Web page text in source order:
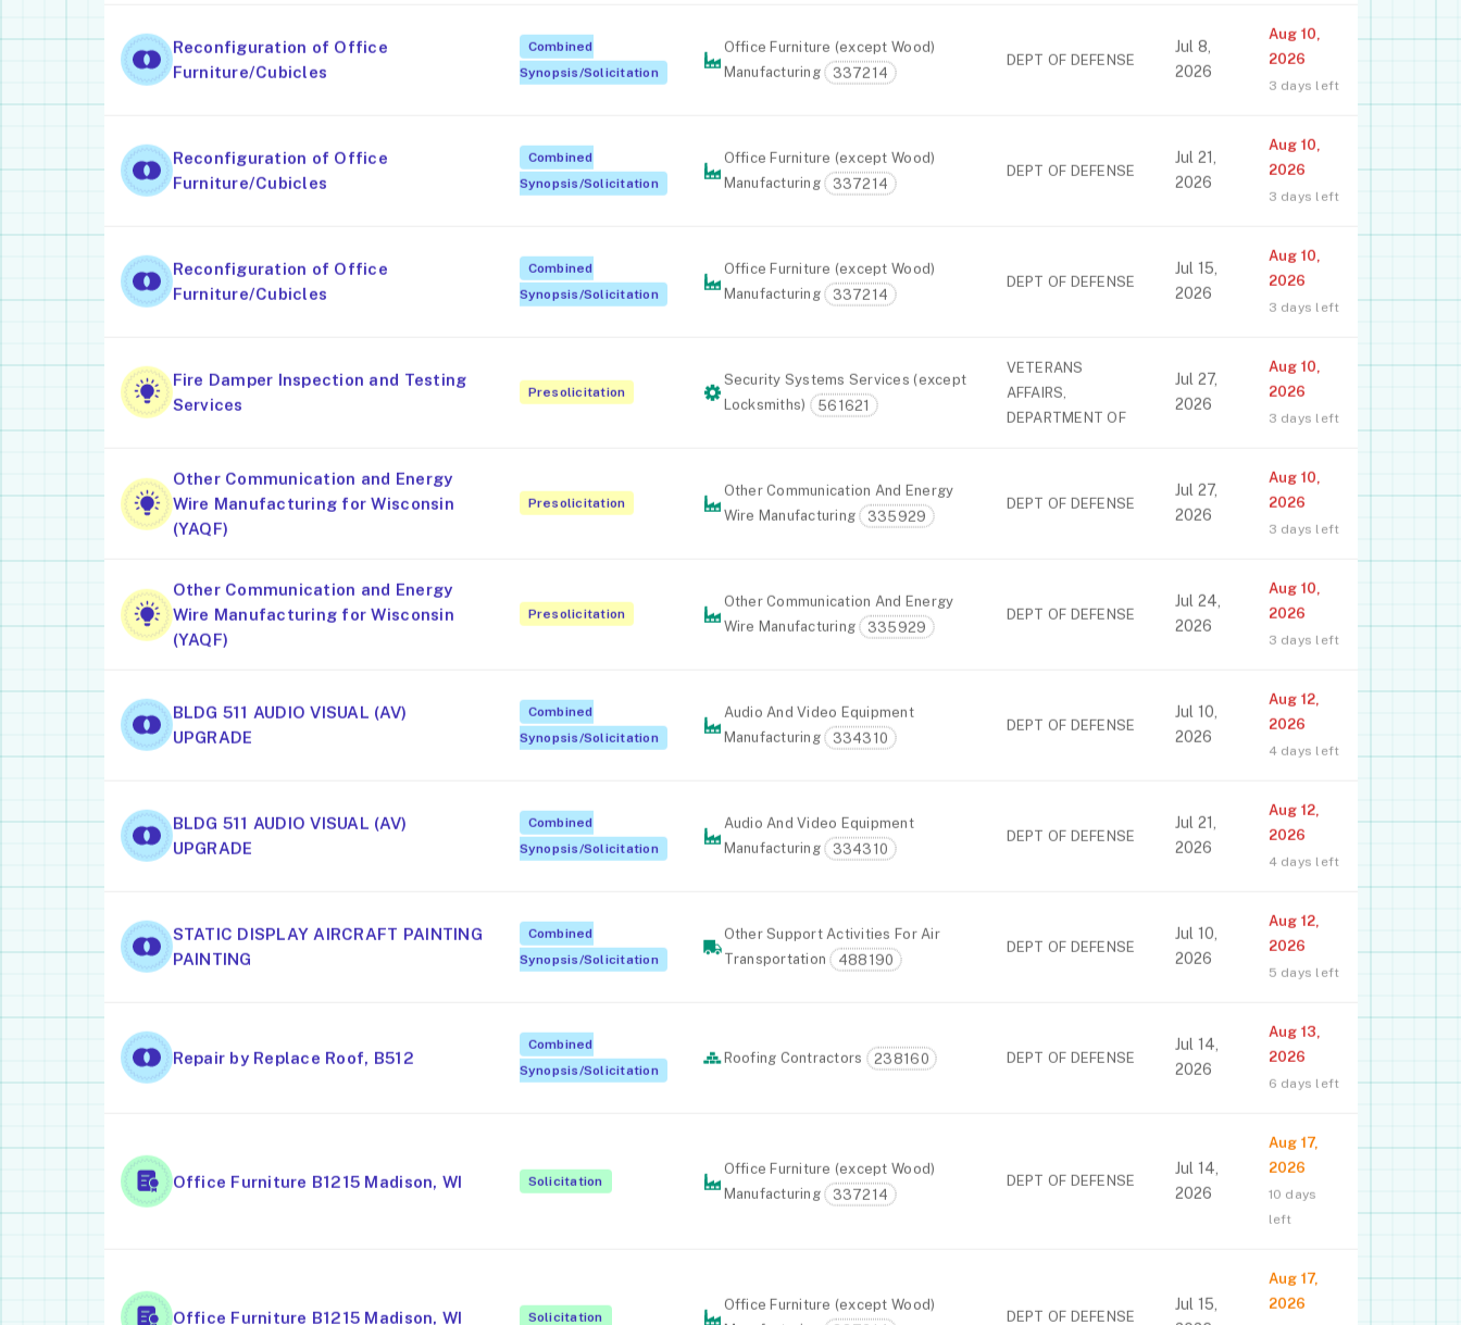
Reconfiguration of Office
Furniture/Cubicles
Combined
Synopsis/Solicitation
Office Furniture (except Wood)
Manufacturing 337214
DEPT OF DEFENSE
Jul 8,
2026
Aug 10,
2026
3 days left
Reconfiguration of Office
Furniture/Cubicles
Combined
Synopsis/Solicitation
Office Furniture (except Wood)
Manufacturing 337214
DEPT OF DEFENSE
Jul 21,
2026
Aug 10,
2026
3 days left
Reconfiguration of Office
Furniture/Cubicles
Combined
Synopsis/Solicitation
Office Furniture (except Wood)
Manufacturing 337214
DEPT OF DEFENSE
Jul 15,
2026
Aug 10,
2026
3 days left
Fire Damper Inspection and Testing
Services
Presolicitation
Security Systems Services (except
Locksmiths)
561621
VETERANS
AFFAIRS,
DEPARTMENT OF
Jul 27,
2026
Aug 10,
2026
3 days left
Other Communication and Energy
Wire Manufacturing for Wisconsin
(YAQF)
Presolicitation
Other Communication And Energy
Wire Manufacturing 335929
DEPT OF DEFENSE
Jul 27,
2026
Aug 10,
2026
3 days left
Other Communication and Energy
Wire Manufacturing for Wisconsin
(YAQF)
Presolicitation
Other Communication And Energy
Wire Manufacturing 335929
DEPT OF DEFENSE
Jul 24,
2026
Aug 10,
2026
3 days left
BLDG 511 AUDIO VISUAL (AV)
UPGRADE
Combined
Synopsis/Solicitation
Audio And Video Equipment
Manufacturing 334310
DEPT OF DEFENSE
Jul 10,
2026
Aug 12,
2026
4 days left
BLDG 511 AUDIO VISUAL (AV)
UPGRADE
Combined
Synopsis/Solicitation
Audio And Video Equipment
Manufacturing 334310
DEPT OF DEFENSE
Jul 21,
2026
Aug 12,
2026
4 days left
STATIC DISPLAY AIRCRAFT PAINTING
PAINTING
Combined
Synopsis/Solicitation
Other Support Activities For Air
Transportation 488190
DEPT OF DEFENSE
Jul 10,
2026
Aug 12,
2026
5 days left
Repair by Replace Roof, B512
Combined
Synopsis/Solicitation
Roofing Contractors 238160 DEPT OF DEFENSE
Jul 14,
2026
Aug 13,
2026
6 days left
Office Furniture B1215 Madison, WI Solicitation
Office Furniture (except Wood)
Manufacturing 337214
DEPT OF DEFENSE
Jul 14,
2026
Aug 17,
2026
10 days
left
Office Furniture B1215 Madison, WI Solicitation
Office Furniture (except Wood)
DEPT OF DEFENSE
Jul 15,
Aug 17,
2026